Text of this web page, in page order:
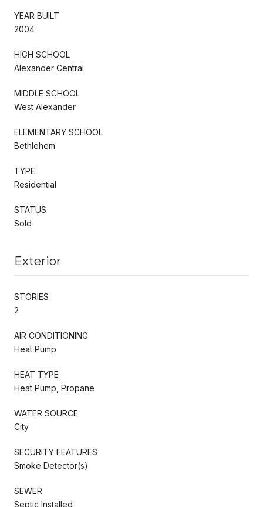
YEAR BUILT
2004
HIGH SCHOOL
Alexander Central
MIDDLE SCHOOL
West Alexander
ELEMENTARY SCHOOL
Bethlehem
TYPE
Residential
STATUS
Sold
Exterior
STORIES
2
AIR CONDITIONING
Heat Pump
HEAT TYPE
Heat Pump, Propane
WATER SOURCE
City
SECURITY FEATURES
Smoke Detector(s)
SEWER
Septic Installed